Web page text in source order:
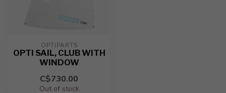
OPTIPARTS
OPTI SAIL, CLUB WITH
WINDOW
C$730.00
Out of stock